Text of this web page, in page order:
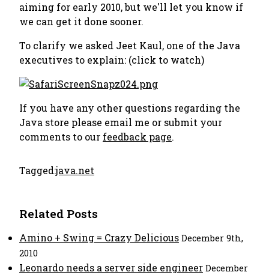
aiming for early 2010, but we'll let you know if
we can get it done sooner.
To clarify we asked Jeet Kaul, one of the Java
executives to explain: (click to watch)
If you have any other questions regarding the
Java store please email me or submit your
comments to our feedback page.
Tagged:java.net
Related Posts
Amino + Swing = Crazy Delicious December 9th,
2010
Leonardo needs a server side engineer December